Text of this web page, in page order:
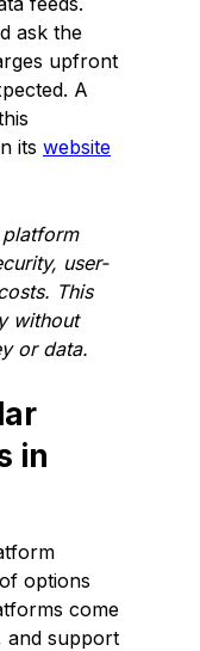
ask the
upfront
A
its website
user-
This
without
or data.
in
options
come
and support